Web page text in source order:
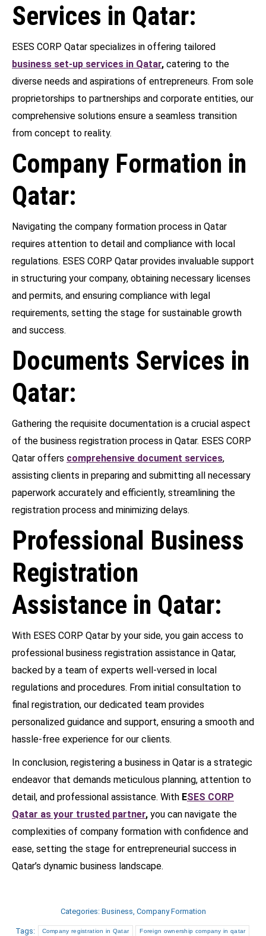
Services in Qatar:
ESES CORP Qatar specializes in offering tailored
business set-up services in Qatar, catering to the
diverse needs and aspirations of entrepreneurs. From sole
proprietorships to partnerships and corporate entities, our
comprehensive solutions ensure a seamless transition
from concept to reality.
Company Formation in
Qatar:
Navigating the company formation process in Qatar
requires attention to detail and compliance with local
regulations. ESES CORP Qatar provides invaluable support
in structuring your company, obtaining necessary licenses
and permits, and ensuring compliance with legal
requirements, setting the stage for sustainable growth
and success.
Documents Services in
Qatar:
Gathering the requisite documentation is a crucial aspect
of the business registration process in Qatar. ESES CORP
Qatar offers comprehensive document services,
assisting clients in preparing and submitting all necessary
paperwork accurately and efficiently, streamlining the
registration process and minimizing delays.
Professional Business
Registration
Assistance in Qatar:
With ESES CORP Qatar by your side, you gain access to
professional business registration assistance in Qatar,
backed by a team of experts well-versed in local
regulations and procedures. From initial consultation to
final registration, our dedicated team provides
personalized guidance and support, ensuring a smooth and
hassle-free experience for our clients.
In conclusion, registering a business in Qatar is a strategic
endeavor that demands meticulous planning, attention to
detail, and professional assistance. With ESES CORP
Qatar as your trusted partner, you can navigate the
complexities of company formation with confidence and
ease, setting the stage for entrepreneurial success in
Qatar’s dynamic business landscape.
Categories: Business, Company Formation
Tags: Company registration in Qatar Foreign ownership company in qatar